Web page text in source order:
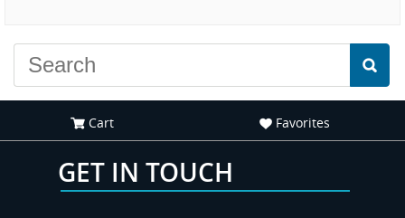
Cart Favorites
GET IN TOUCH